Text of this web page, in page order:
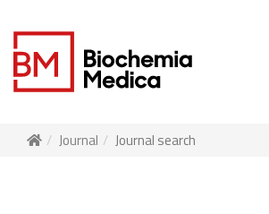
Journal Journal search